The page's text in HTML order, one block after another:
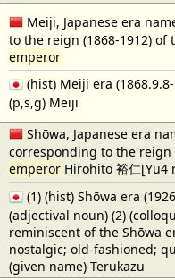
Meiji, Japanese era
to the reign (1868-1912) of
emperor
(hist) Meiji era
(p,s,g) Meiji
Shōwa, Japanese era
corresponding to the reign
emperor Hirohito 裕仁[Yu4
(1) (hist) Shōwa era
(adjectival noun) (2)
reminiscent of the Shōwa
nostalgic; old-fashioned;
(given name) Terukazu